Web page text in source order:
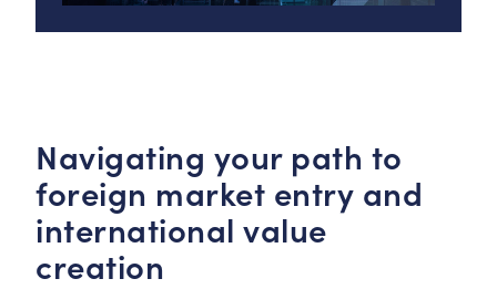
Navigating your path to
foreign market entry and
international value
creation